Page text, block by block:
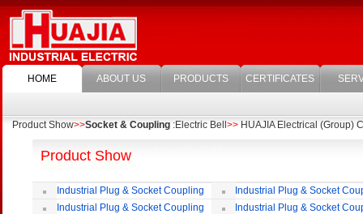
HOME ABOUT US PRODUCTS CERTIFICATES
Product Show>>Socket & Coupling :Electric Bell >> HUAJIA Electrical (Group)
Product Show
Industrial Plug & Socket Coupling
Industrial Plug & Socket
Industrial Plug & Socket Coupling
Industrial Plug & Socket